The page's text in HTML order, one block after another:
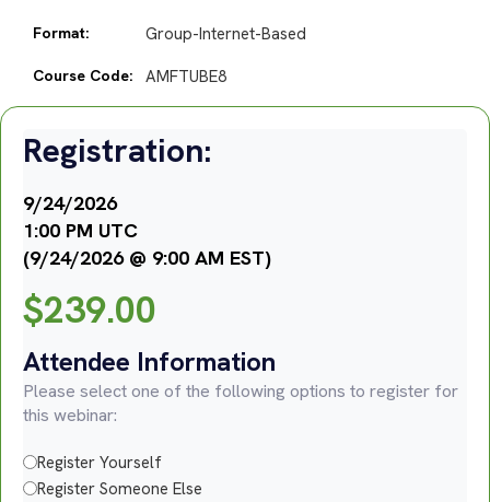
Format: Group-Internet-Based
Course Code: AMFTUBE8
Registration:
9/24/2026
1:00 PM UTC
(9/24/2026 @ 9:00 AM EST)
$239.00
Attendee Information
Please select one of the following options to register for
this webinar:
Register Yourself
Register Someone Else